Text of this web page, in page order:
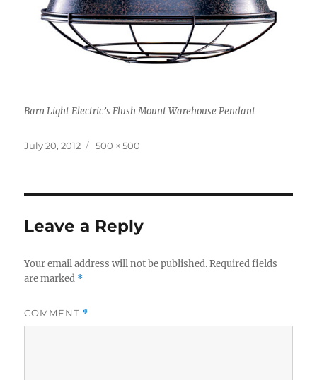
Barn Light Electric’s Flush Mount Warehouse Pendant
Posted
July 20, 2012
Full
500 × 500
Leave a Reply
Your email address will not be published. Required fields
are marked *
COMMENT *